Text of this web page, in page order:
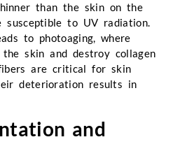
than the skin on the
susceptible to UV radiation.
to photoaging, where
skin and destroy collagen
are critical for skin
deterioration results in
and